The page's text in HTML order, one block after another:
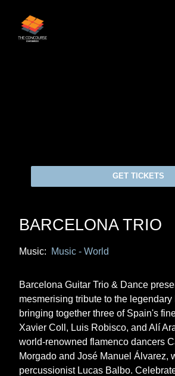
GET TICKETS
BARCELONA TRIO
Music: Music - World
Barcelona Guitar Trio & Dance
mesmerising tribute to the
bringing together three of Spain's
Xavier Coll, Luis Robisco, and Alí
world-renowned flamenco dancers
Morgado and José Manuel Álvarez,
percussionist Lucas Balbo.